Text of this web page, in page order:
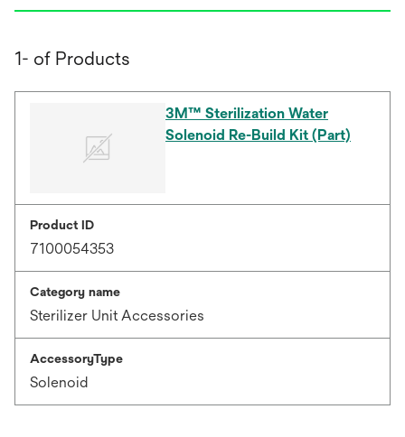
1- of Products
3M™ Sterilization Water
Solenoid Re-Build Kit (Part)
Product ID
7100054353
Category name
Sterilizer Unit Accessories
AccessoryType
Solenoid